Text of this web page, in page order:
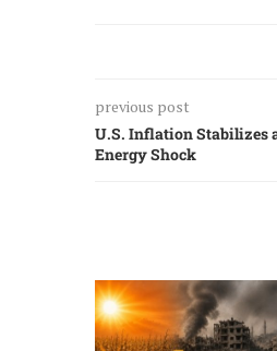
previous post
U.S. Inflation Stabilizes
Energy Shock